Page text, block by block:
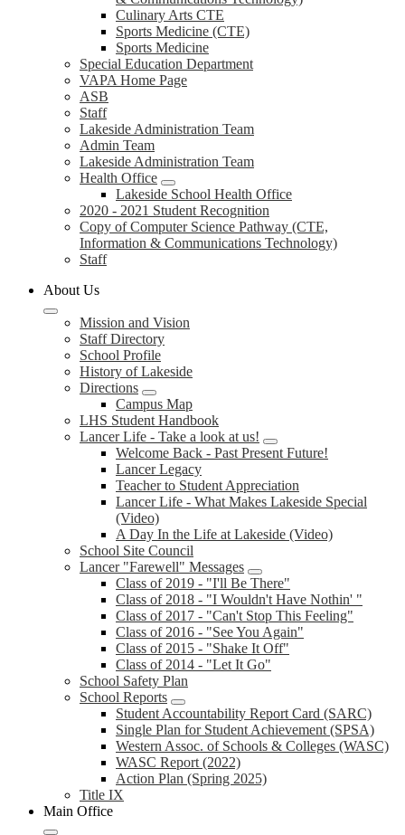
Culinary Arts CTE
Sports Medicine (CTE)
Sports Medicine
Special Education Department
VAPA Home Page
ASB
Staff
Lakeside Administration Team
Admin Team
Lakeside Administration Team
Health Office
Lakeside School Health Office
2020 - 2021 Student Recognition
Copy of Computer Science Pathway (CTE,
Information & Communications Technology)
Staff
About Us
Mission and Vision
Staff Directory
School Profile
History of Lakeside
Directions
Campus Map
LHS Student Handbook
Lancer Life - Take a look at us!
Welcome Back - Past Present Future!
Lancer Legacy
Teacher to Student Appreciation
Lancer Life - What Makes Lakeside Special
(Video)
A Day In the Life at Lakeside (Video)
School Site Council
Lancer "Farewell" Messages
Class of 2019 - "I'll Be There"
Class of 2018 - "I Wouldn't Have Nothin' "
Class of 2017 - "Can't Stop This Feeling"
Class of 2016 - "See You Again"
Class of 2015 - "Shake It Off"
Class of 2014 - "Let It Go"
School Safety Plan
School Reports
Student Accountability Report Card (SARC)
Single Plan for Student Achievement (SPSA)
Western Assoc. of Schools & Colleges (WASC)
WASC Report (2022)
Action Plan (Spring 2025)
Title IX
Main Office